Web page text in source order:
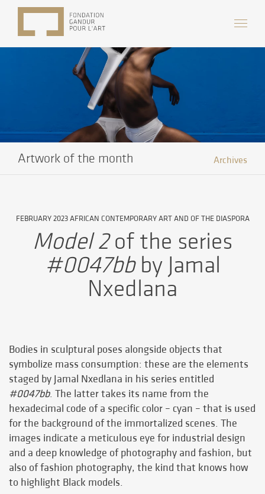
Artwork of the month Archives
FEBRUARY 2023 AFRICAN CONTEMPORARY ART AND OF THE DIASPORA
Model 2of the series
#0047bbby Jamal
Nxedlana
Bodies in sculptural poses alongside objects that
symbolize mass consumption: these are the elements
staged by Jamal Nxedlana in his series entitled
#0047bb. The latter takes its name from the
hexadecimal code of a specific color – cyan – that is used
for the background of the immortalized scenes. The
images indicate a meticulous eye for industrial design
and a deep knowledge of photography and fashion, but
also of fashion photography, the kind that knows how
to highlight Black models.